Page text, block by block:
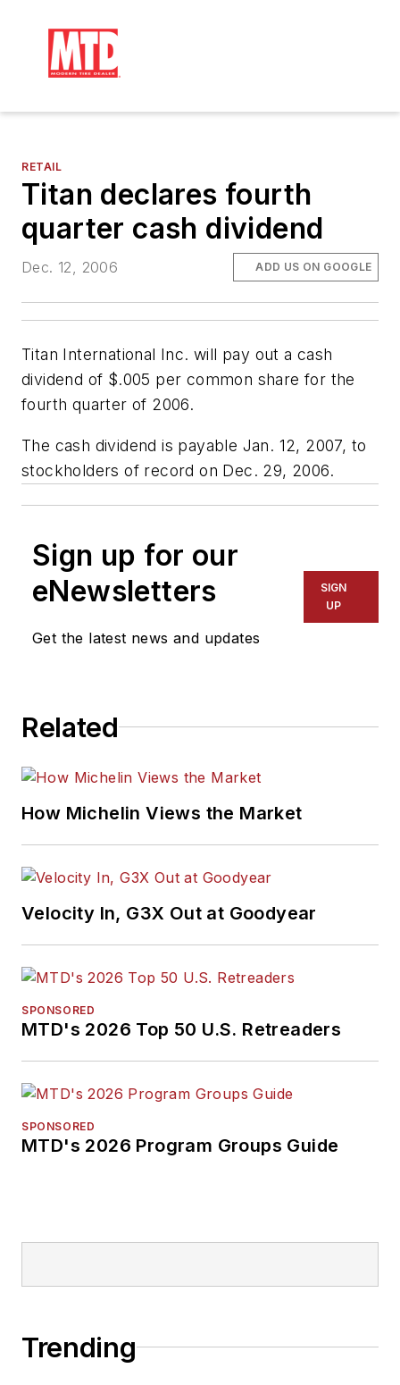
RETAIL
Titan declares fourth
quarter cash dividend
Dec. 12, 2006 ADD US ON GOOGLE
Titan International Inc. will pay out a cash
dividend of $.005 per common share for the
fourth quarter of 2006.
The cash dividend is payable Jan. 12, 2007, to
stockholders of record on Dec. 29, 2006.
Sign up for our
eNewsletters
Get the latest news and updates
SIGN
UP
Related
How Michelin Views the Market
Velocity In, G3X Out at Goodyear
SPONSORED
MTD's 2026 Top 50 U.S. Retreaders
SPONSORED
MTD's 2026 Program Groups Guide
Trending